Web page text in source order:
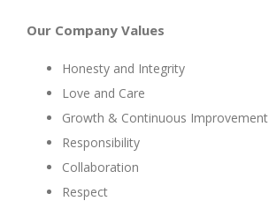
Our Company Values
Honesty and Integrity
Love and Care
Growth & Continuous Improvement
Responsibility
Collaboration
Respect